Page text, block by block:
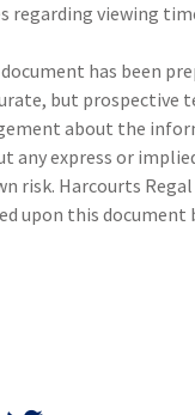
regarding viewing
has been
but
about the
express or
risk. Harcourts
upon this document